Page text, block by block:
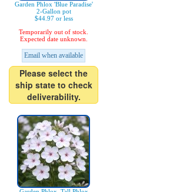
Garden Phlox 'Blue Paradise'
2-Gallon pot
$44.97 or less
Temporarily out of stock.
Expected date unknown.
Email when available
Please select the
ship state to check
deliverability.